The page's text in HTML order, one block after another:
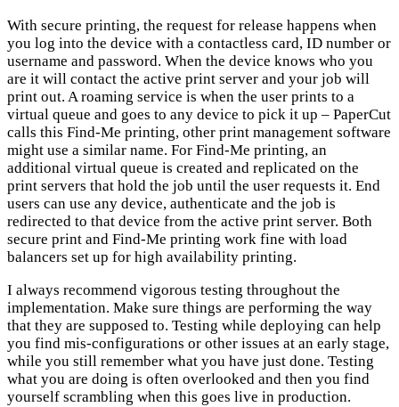
With secure printing, the request for release happens when
you log into the device with a contactless card, ID number or
username and password. When the device knows who you
are it will contact the active print server and your job will
print out. A roaming service is when the user prints to a
virtual queue and goes to any device to pick it up – PaperCut
calls this Find-Me printing, other print management software
might use a similar name. For Find-Me printing, an
additional virtual queue is created and replicated on the
print servers that hold the job until the user requests it. End
users can use any device, authenticate and the job is
redirected to that device from the active print server. Both
secure print and Find-Me printing work fine with load
balancers set up for high availability printing.
I always recommend vigorous testing throughout the
implementation. Make sure things are performing the way
that they are supposed to. Testing while deploying can help
you find mis-configurations or other issues at an early stage,
while you still remember what you have just done. Testing
what you are doing is often overlooked and then you find
yourself scrambling when this goes live in production.